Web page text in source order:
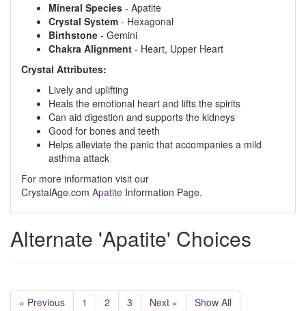
Mineral Species - Apatite
Crystal System - Hexagonal
Birthstone - Gemini
Chakra Alignment - Heart, Upper Heart
Crystal Attributes:
Lively and uplifting
Heals the emotional heart and lifts the spirits
Can aid digestion and supports the kidneys
Good for bones and teeth
Helps alleviate the panic that accompanies a mild
asthma attack
For more information visit our
CrystalAge.com Apatite Information Page.
Alternate 'Apatite' Choices
« Previous 1 2 3 Next » Show All